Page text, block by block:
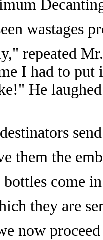
wastages
repeated
I had to put
He
them the
come
they are
now